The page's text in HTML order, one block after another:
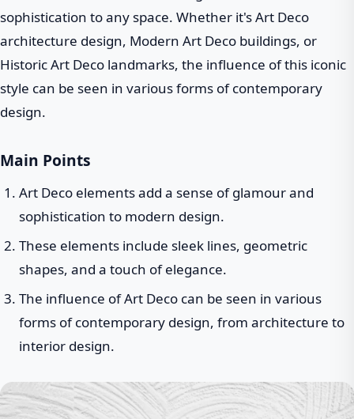
sophistication to any space. Whether it's Art Deco
architecture design, Modern Art Deco buildings, or
Historic Art Deco landmarks, the influence of this iconic
style can be seen in various forms of contemporary
design.
Main Points
Art Deco elements add a sense of glamour and
sophistication to modern design.
These elements include sleek lines, geometric
shapes, and a touch of elegance.
The influence of Art Deco can be seen in various
forms of contemporary design, from architecture to
interior design.